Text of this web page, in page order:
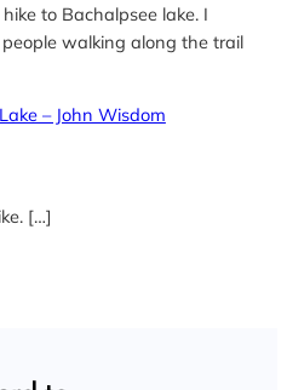
to Bachalpsee lake. I
walking along the trail
– John Wisdom
[…]